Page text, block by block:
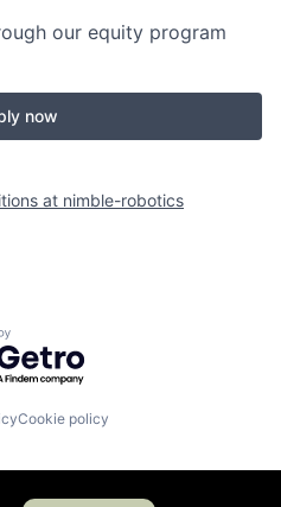
our equity program
now
at nimble-robotics
by Getro.com
Cookie policy